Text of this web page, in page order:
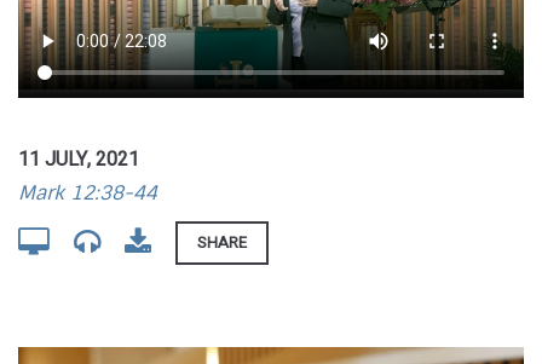
11 JULY, 2021
Mark 12:38-44
SHARE